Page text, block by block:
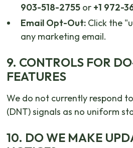
903-518-2755 or +1 972-
Email Opt-Out: Click the
any marketing email.
9. CONTROLS FOR
FEATURES
We do not currently respond
(DNT) signals as no uniform
10. DO WE MAKE